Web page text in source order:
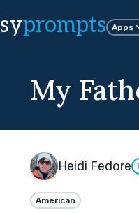
prompts Apps
My
Heidi Fedore
American